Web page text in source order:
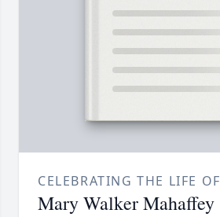
CELEBRATING THE LIFE OF
Mary Walker Mahaffey